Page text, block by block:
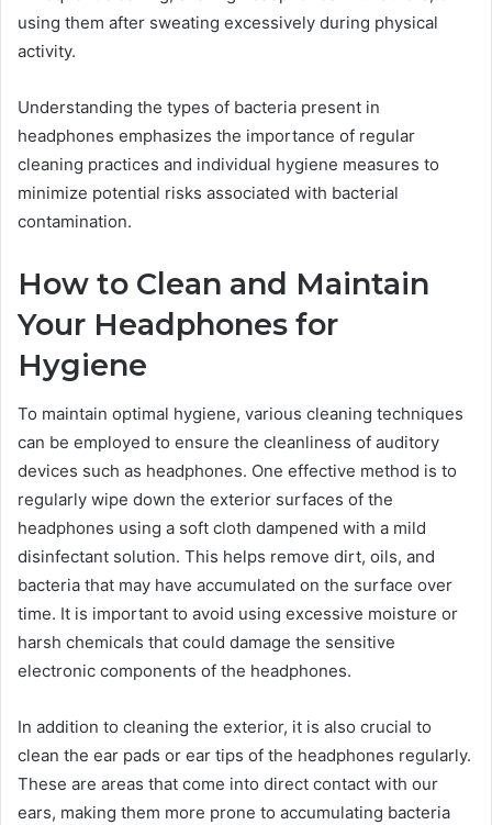
using them after sweating excessively during physical
activity.
Understanding the types of bacteria present in
headphones emphasizes the importance of regular
cleaning practices and individual hygiene measures to
minimize potential risks associated with bacterial
contamination.
How to Clean and Maintain
Your Headphones for
Hygiene
To maintain optimal hygiene, various cleaning techniques
can be employed to ensure the cleanliness of auditory
devices such as headphones. One effective method is to
regularly wipe down the exterior surfaces of the
headphones using a soft cloth dampened with a mild
disinfectant solution. This helps remove dirt, oils, and
bacteria that may have accumulated on the surface over
time. It is important to avoid using excessive moisture or
harsh chemicals that could damage the sensitive
electronic components of the headphones.
In addition to cleaning the exterior, it is also crucial to
clean the ear pads or ear tips of the headphones regularly.
These are areas that come into direct contact with our
ears, making them more prone to accumulating bacteria